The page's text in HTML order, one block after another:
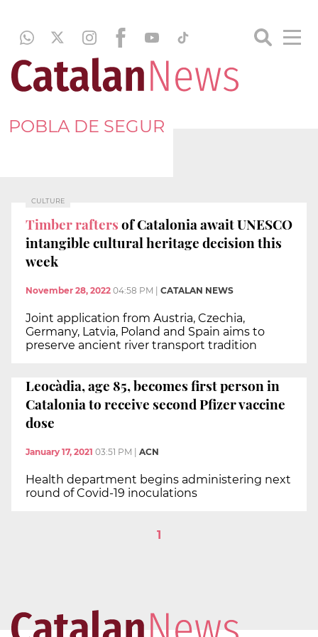
POBLA DE SEGUR
CULTURE
Timber raftersof Catalonia await UNESCO
intangible cultural heritage decision this
week
November 28, 2022 04:58 PM CATALAN NEWS
Joint application from Austria, Czechia,
Germany, Latvia, Poland and Spain aims to
preserve ancient river transport tradition
Leocàdia, age 85, becomes first person in
Catalonia to receive second Pfizer vaccine
dose
January 17, 2021 03:51 PM ACN
Health department begins administering next
round of Covid-19 inoculations
1